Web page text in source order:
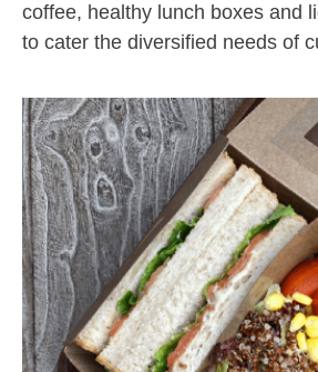
coffee, healthy lunch boxes and
to cater the diversified needs of